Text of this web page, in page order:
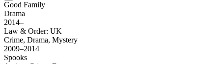
Good Family
Drama
2014–
Law & Order: UK
Crime, Drama, Mystery
2009–2014
Spooks